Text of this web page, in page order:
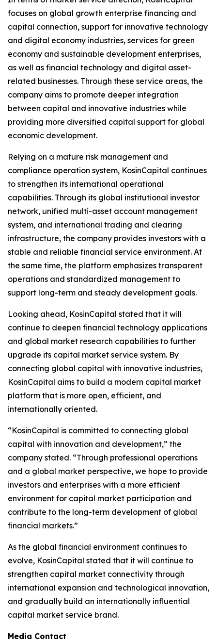
focuses on global growth enterprise financing and
capital connection, support for innovative technology
and digital economy industries, services for green
economy and sustainable development enterprises,
as well as financial technology and digital asset-
related businesses. Through these service areas, the
company aims to promote deeper integration
between capital and innovative industries while
providing more diversified capital support for global
economic development.
Relying on a mature risk management and
compliance operation system, KosinCapital continues
to strengthen its international operational
capabilities. Through its global institutional investor
network, unified multi-asset account management
system, and international trading and clearing
infrastructure, the company provides investors with a
stable and reliable financial service environment. At
the same time, the platform emphasizes transparent
operations and standardized management to
support long-term and steady development goals.
Looking ahead, KosinCapital stated that it will
continue to deepen financial technology applications
and global market research capabilities to further
upgrade its capital market service system. By
connecting global capital with innovative industries,
KosinCapital aims to build a modern capital market
platform that is more open, efficient, and
internationally oriented.
“KosinCapital is committed to connecting global
capital with innovation and development,” the
company stated. “Through professional operations
and a global market perspective, we hope to provide
investors and enterprises with a more efficient
environment for capital market participation and
contribute to the long-term development of global
financial markets.”
As the global financial environment continues to
evolve, KosinCapital stated that it will continue to
strengthen capital market connectivity through
international expansion and technological innovation,
and gradually build an internationally influential
capital market service brand.
Media Contact